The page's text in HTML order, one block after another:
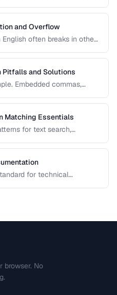
and Overflow
often breaks in other
to identify and fix these
Pitfalls and Solutions
Embedded commas,
during processing.
Matching Essentials
for text search,
for technical
browser. No